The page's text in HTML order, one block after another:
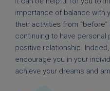
importance of balance with
their activities from
continuing to have personal
positive relationship.
encourage you in your
achieve your dreams and